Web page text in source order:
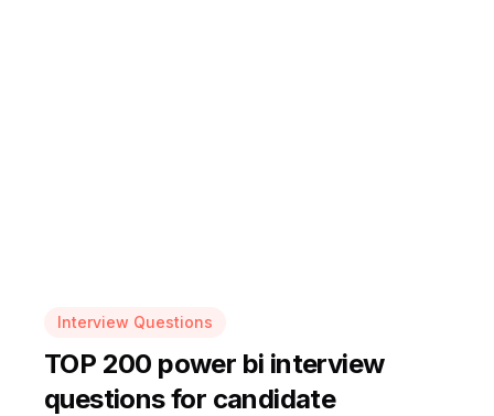
Interview Questions
TOP 200 power bi interview
questions for candidate